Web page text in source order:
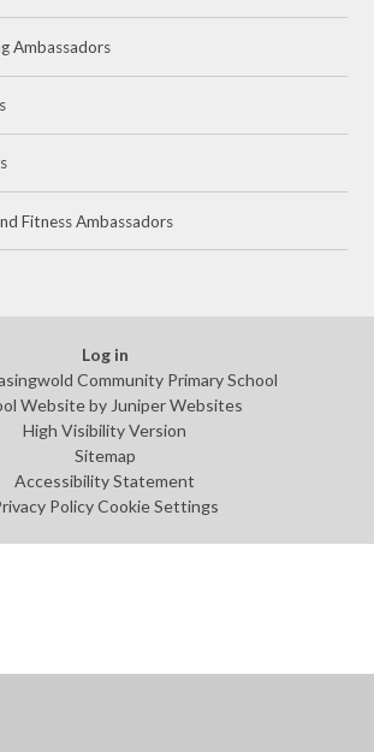
Ambassadors
Fitness Ambassadors
Log in
Community Primary School
Website by Juniper Websites
High Visibility Version
Sitemap
Accessibility Statement
Policy Cookie Settings